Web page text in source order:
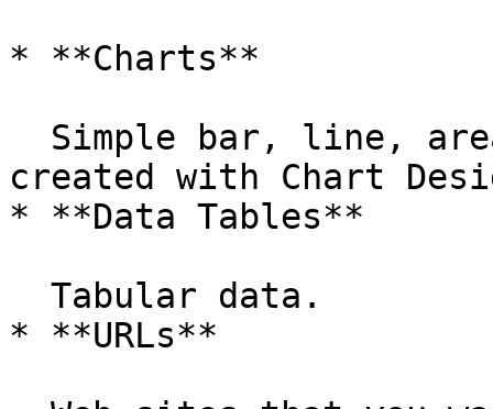
* **Charts**
created with Chart
* **Data Tables**
* **URLs**